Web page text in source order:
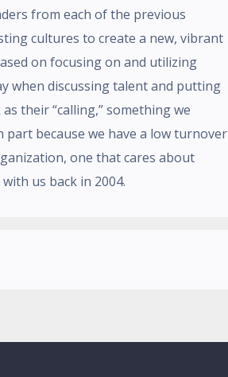
from each of the previous
cultures to create a new, vibrant
on focusing on and utilizing
when discussing talent and putting
their “calling,” something we
because we have a low turnover
one that cares about
us back in 2004.